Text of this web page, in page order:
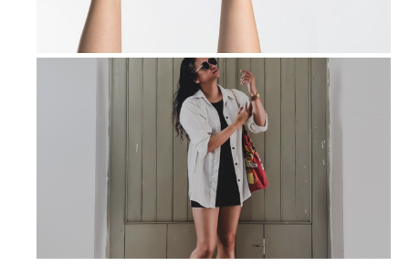
The Criminal Law Process in Canada